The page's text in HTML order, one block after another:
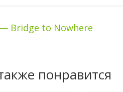
Bridge to Nowhere
понравится